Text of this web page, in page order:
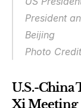
President
Beijing
Photo
U.S.-China
Xi Meeting